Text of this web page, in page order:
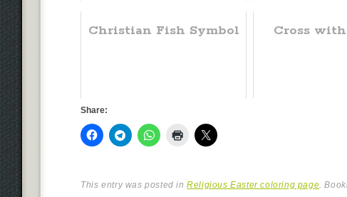
Christian Fish Symbol Cross
Share:
This entry was posted inReligious Easter coloring page .